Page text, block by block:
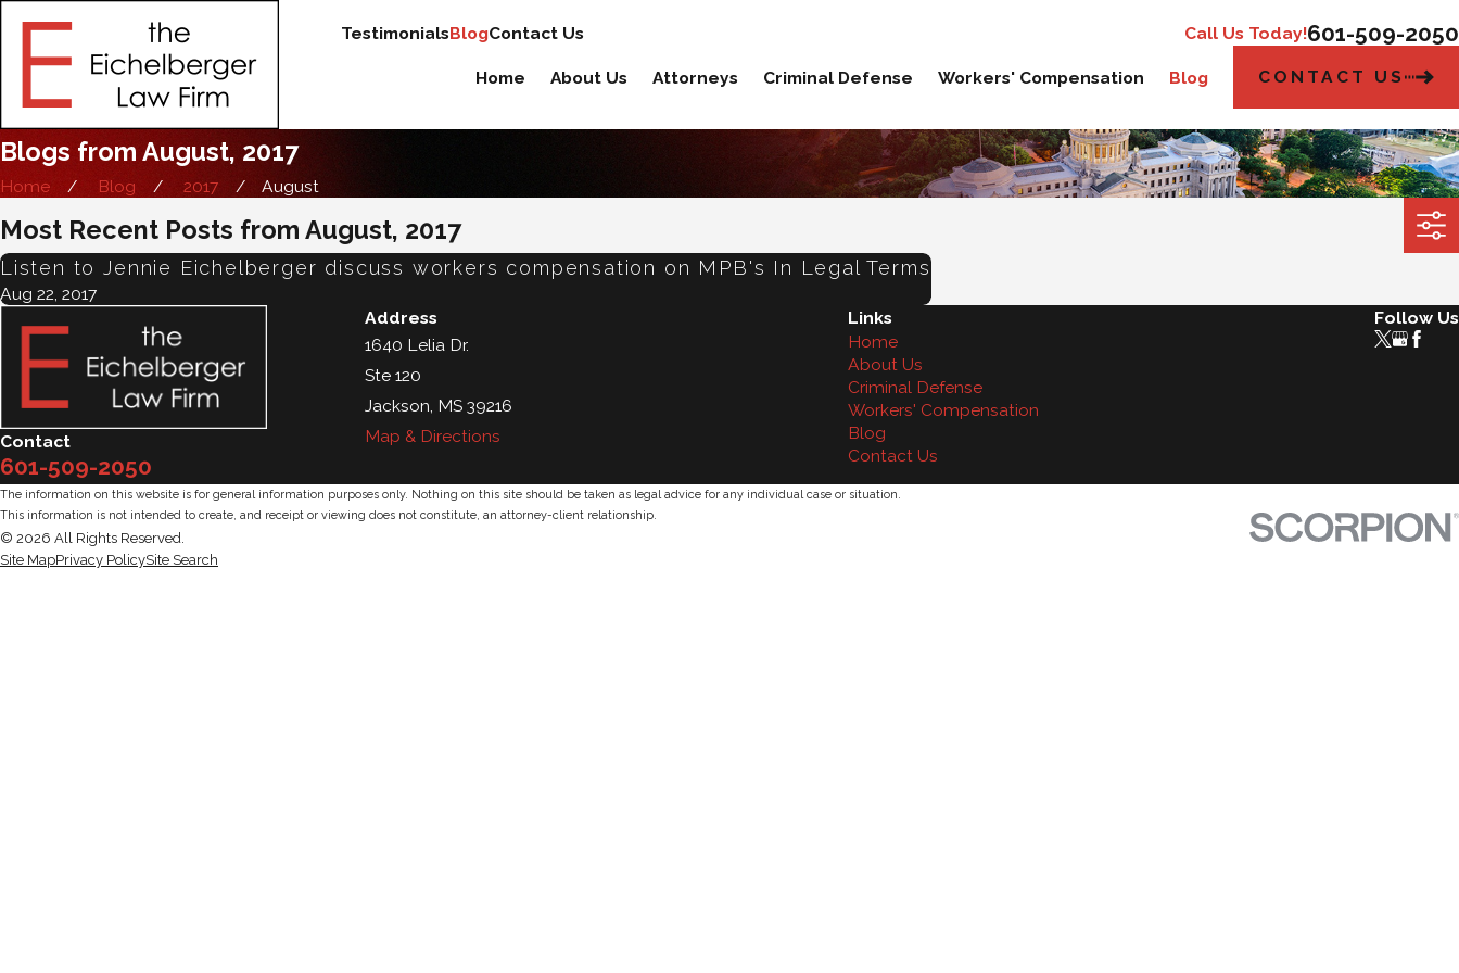
TestimonialsBlogContact Us Call Us Today!601-509-2050
Home About Us Attorneys Criminal Defense Workers' Compensation Blog CONTACT US
Blogs from August, 2017
Home Blog 2017 August
Most Recent Posts from August, 2017
Listen to Jennie Eichelberger discuss workers compensation on MPB's In Legal Terms
Aug 22, 2017
Contact
601-509-2050
Address
1640 Lelia Dr.
Ste 120
Jackson, MS 39216
Map & Directions
Links
Home
About Us
Criminal Defense
Workers' Compensation
Blog
Contact Us
Follow Us
The information on this website is for general information purposes only. Nothing on this site should be taken as legal advice for any individual case or situation.
This information is not intended to create, and receipt or viewing does not constitute, an attorney-client relationship.
© 2026 All Rights Reserved.
Site MapPrivacy PolicySite Search